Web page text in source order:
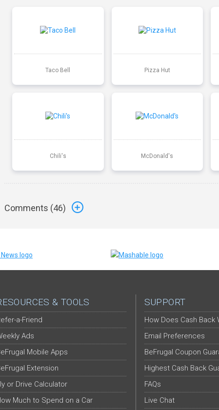
Taco Bell Pizza Hut
Chili's McDonald's
Comments (46)
& TOOLS
a-Friend
Ads
Mobile Apps
Extension
or Drive Calculator
Much to Spend on a Car
SUPPORT
How Does Cash Back
Email Preferences
BeFrugal Coupon
Highest Cash Back
FAQs
Live Chat